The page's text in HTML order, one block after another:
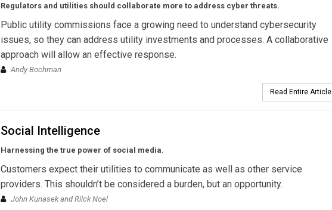
Regulators and utilities should collaborate more to address cyber threats.
Public utility commissions face a growing need to understand cybersecurity
issues, so they can address utility investments and processes. A collaborative
approach will allow an effective response.
Andy Bochman
Read Entire Article
Social Intelligence
Harnessing the true power of social media.
Customers expect their utilities to communicate as well as other service
providers. This shouldn’t be considered a burden, but an opportunity.
John Kunasek and Rilck Noel